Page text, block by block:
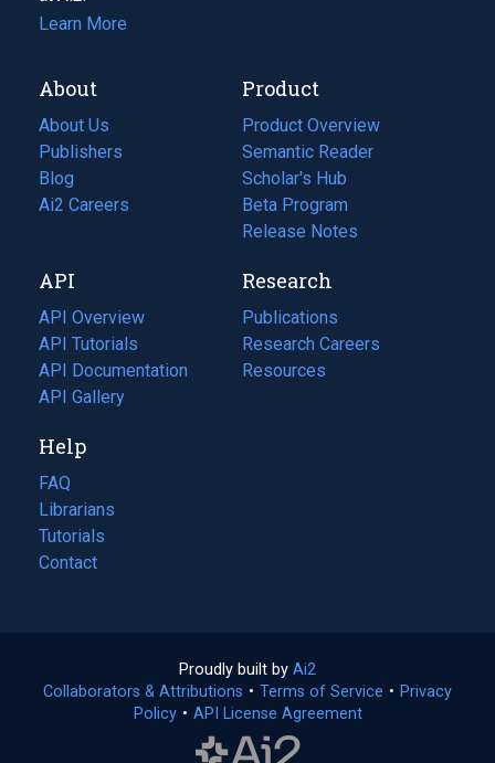
Learn More
About
About Us
Publishers
Blog
(opens
in
tab)
Ai2 Careers
(opens
new
tab)
Product
Product Overview
Semantic Reader
Scholar's Hub
Beta Program
Release Notes
API
API Overview
API Tutorials
API Documentation
(opens
in
new
tab)
API Gallery
Research
Publications
(opens
in
a
Research Careers
(opens
in
Resources
(opens
Help
FAQ
Librarians
Tutorials
Contact
Proudly built by Ai2
in
a
Collaborators & Attributions • Terms of Service (opens
• Privacy
Policy(opens
• API License Agreement